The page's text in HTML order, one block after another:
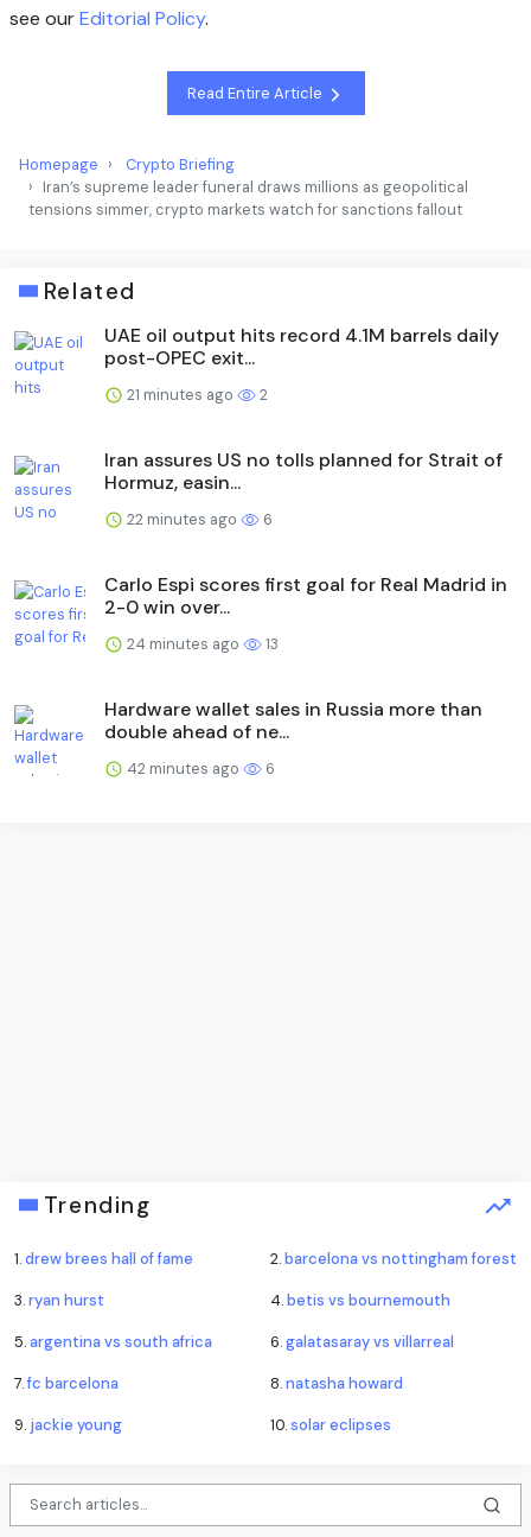
see ourEditorial Policy.
Read Entire Article
Homepage
Crypto Briefing
Iran’s supreme leader funeral draws millions as geopolitical
tensions simmer, crypto markets watch for sanctions fallout
Related
UAE oil output hits record 4.1M barrels daily
post-OPEC exit...
21 minutes ago 2
Iran assures US no tolls planned for Strait of
Hormuz, easin...
22 minutes ago 6
Carlo Espi scores first goal for Real Madrid in
2-0 win over...
24 minutes ago 13
Hardware wallet sales in Russia more than
double ahead of ne...
42 minutes ago 6
Trending
1.drew brees hall of fame 2.barcelona vs nottingham forest
3.ryan hurst 4.betis vs bournemouth
5.argentina vs south africa 6.galatasaray vs villarreal
7.fc barcelona 8.natasha howard
9. jackie young 10.solar eclipses